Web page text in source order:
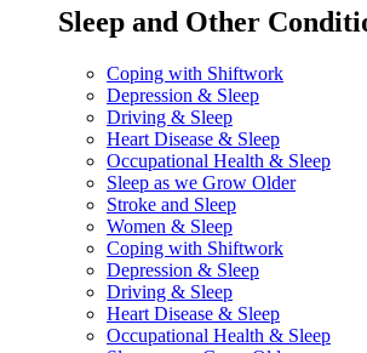
Sleep and Other
Coping with Shiftwork
Depression & Sleep
Driving & Sleep
Heart Disease & Sleep
Occupational Health & Sleep
Sleep as we Grow Older
Stroke and Sleep
Women & Sleep
Coping with Shiftwork
Depression & Sleep
Driving & Sleep
Heart Disease & Sleep
Occupational Health & Sleep